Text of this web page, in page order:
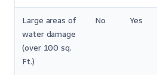
Large areas of
water damage
(over 100 sq.
Ft.)
No Yes